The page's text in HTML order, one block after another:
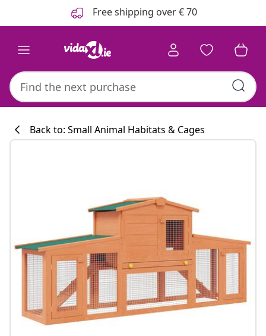
Free shipping over € 70
Back to: Small Animal Habitats & Cages